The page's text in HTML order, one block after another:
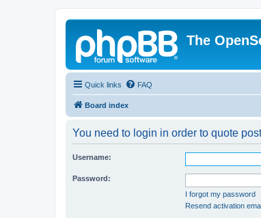
The
Quick links FAQ
Board index
You need to login in order to quote
Username:
Password:
I forgot my password
Resend activation